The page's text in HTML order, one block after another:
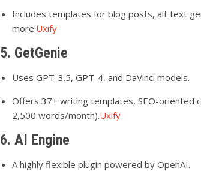
Includes templates for blog posts, alt text
more.Uxify
5. GetGenie
Uses GPT-3.5, GPT-4, and DaVinci models.
Offers 37+ writing templates, SEO-oriented
2,500 words/month).Uxify
6. AI Engine
A highly flexible plugin powered by OpenAI.